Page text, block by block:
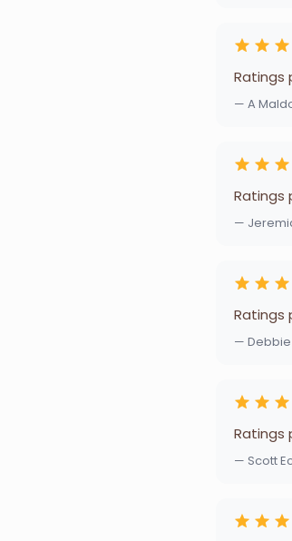
Ratings
— A
Ratings
—
Ratings
— Debbie
Ratings
— Scott